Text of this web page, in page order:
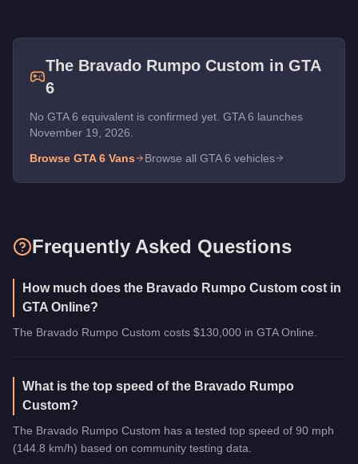
The Bravado Rumpo Custom in GTA
6
No GTA 6 equivalent is confirmed yet. GTA 6 launches
November 19, 2026.
Browse GTA 6 Vans Browse all GTA 6 vehicles
Frequently Asked Questions
How much does the Bravado Rumpo Custom cost in
GTA Online?
The Bravado Rumpo Custom costs $130,000 in GTA Online.
What is the top speed of the Bravado Rumpo
Custom?
The Bravado Rumpo Custom has a tested top speed of 90 mph
(144.8 km/h) based on community testing data.